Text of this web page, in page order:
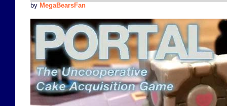
by MegaBearsFan